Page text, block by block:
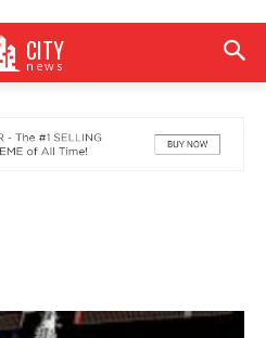
CITY
news